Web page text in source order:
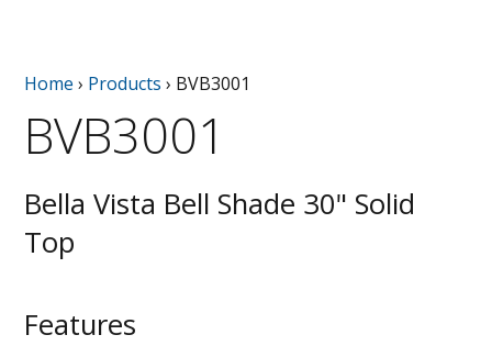
Home › Products › BVB3001
BVB3001
Bella Vista Bell Shade 30" Solid
Top
Features